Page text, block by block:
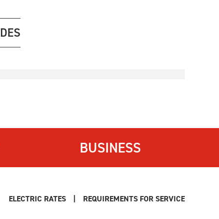
BUSINESS
ELECTRIC RATES REQUIREMENTS FOR SERVICE